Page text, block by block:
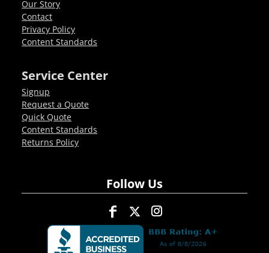
Our Story
Contact
Privacy Policy
Content Standards
Service Center
Signup
Request a Quote
Quick Quote
Content Standards
Returns Policy
Follow Us